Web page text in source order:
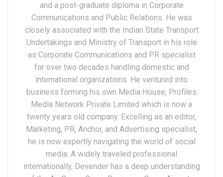
and a post-graduate diploma in Corporate
Communications and Public Relations. He was
closely associated with the Indian State Transport
Undertakings and Ministry of Transport in his role
as Corporate Communications and PR specialist
for over two decades handling domestic and
international organizations. He ventured into
business forming his own Media House, Profiles
Media Network Private Limited which is now a
twenty years old company. Excelling as an editor,
Marketing, PR, Anchor, and Advertising specialist,
he is now expertly navigating the world of social
media. A widely traveled professional
internationally, Devender has a deep understanding